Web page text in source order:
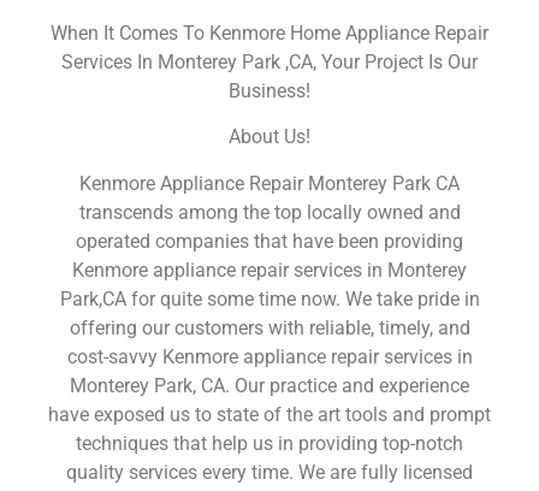
When It Comes To Kenmore Home Appliance Repair
Services In Monterey Park ,CA, Your Project Is Our
Business!
About Us!
Kenmore Appliance Repair Monterey Park CA
transcends among the top locally owned and
operated companies that have been providing
Kenmore appliance repair services in Monterey
Park,CA for quite some time now. We take pride in
offering our customers with reliable, timely, and
cost-savvy Kenmore appliance repair services in
Monterey Park, CA. Our practice and experience
have exposed us to state of the art tools and prompt
techniques that help us in providing top-notch
quality services every time. We are fully licensed